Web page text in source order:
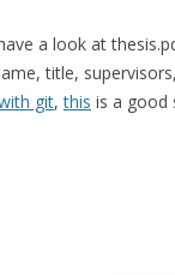
a look at
title,
git,this is a good